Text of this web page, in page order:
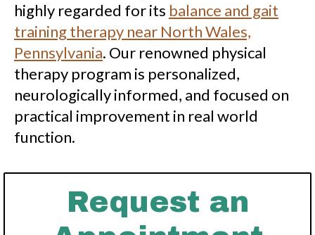
highly regarded for its balance and gait
training therapy near North Wales,
Pennsylvania. Our renowned physical
therapy program is personalized,
neurologically informed, and focused on
practical improvement in real world
function.
Request an